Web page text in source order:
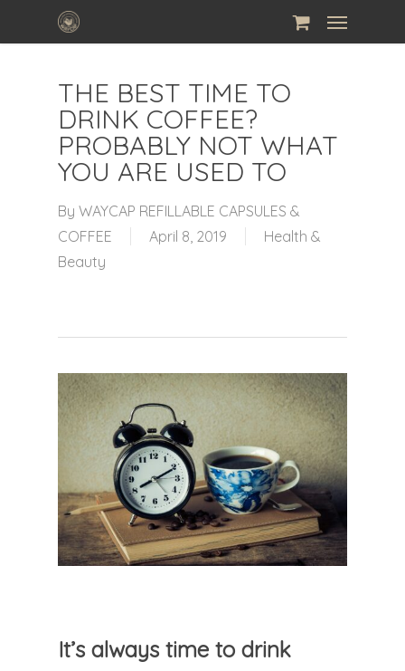
Menu
THE BEST TIME TO
DRINK COFFEE?
PROBABLY NOT WHAT
YOU ARE USED TO
By WAYCAP REFILLABLE CAPSULES &
COFFEE
April 8, 2019
Health &
Beauty
It’s always time to drink